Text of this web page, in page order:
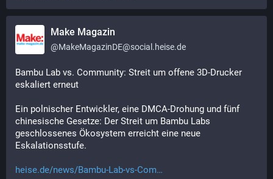
Make Magazin
@MakeMagazinDE@social.heise.de
Bambu Lab vs. Community: Streit um offene 3D-Drucker
eskaliert erneut
Ein polnischer Entwickler, eine DMCA-Drohung und fünf
chinesische Gesetze: Der Streit um Bambu Labs
geschlossenes Ökosystem erreicht eine neue
Eskalationsstufe.
heise.de/news/Bambu-Lab-vs-Com